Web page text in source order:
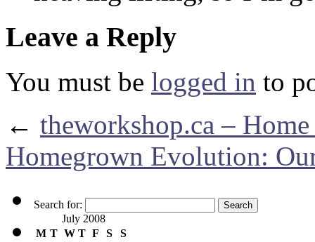
Leave a Reply
You must be logged in to
← theworkshop.ca – Home
Homegrown Evolution:
Search for:
July 2008
M T W T F S S